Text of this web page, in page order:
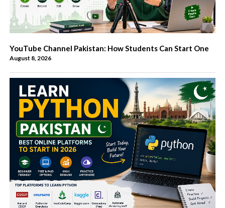
YouTube Channel Pakistan: How Students Can Start One
August 8, 2026